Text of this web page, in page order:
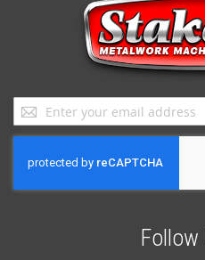
Sign
Up
for
Our
Follow